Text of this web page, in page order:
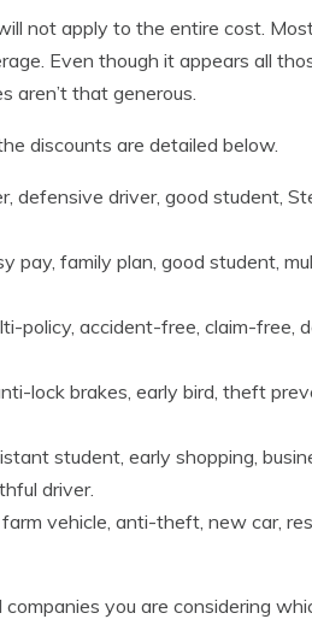
not apply to the entire cost.
Even though it appears all
aren’t that generous.
discounts are detailed below.
defensive driver, good student,
pay, family plan, good student,
policy, accident-free, claim-free,
lock brakes, early bird, theft
student, early shopping,
driver.
vehicle, anti-theft, new car,
you are considering